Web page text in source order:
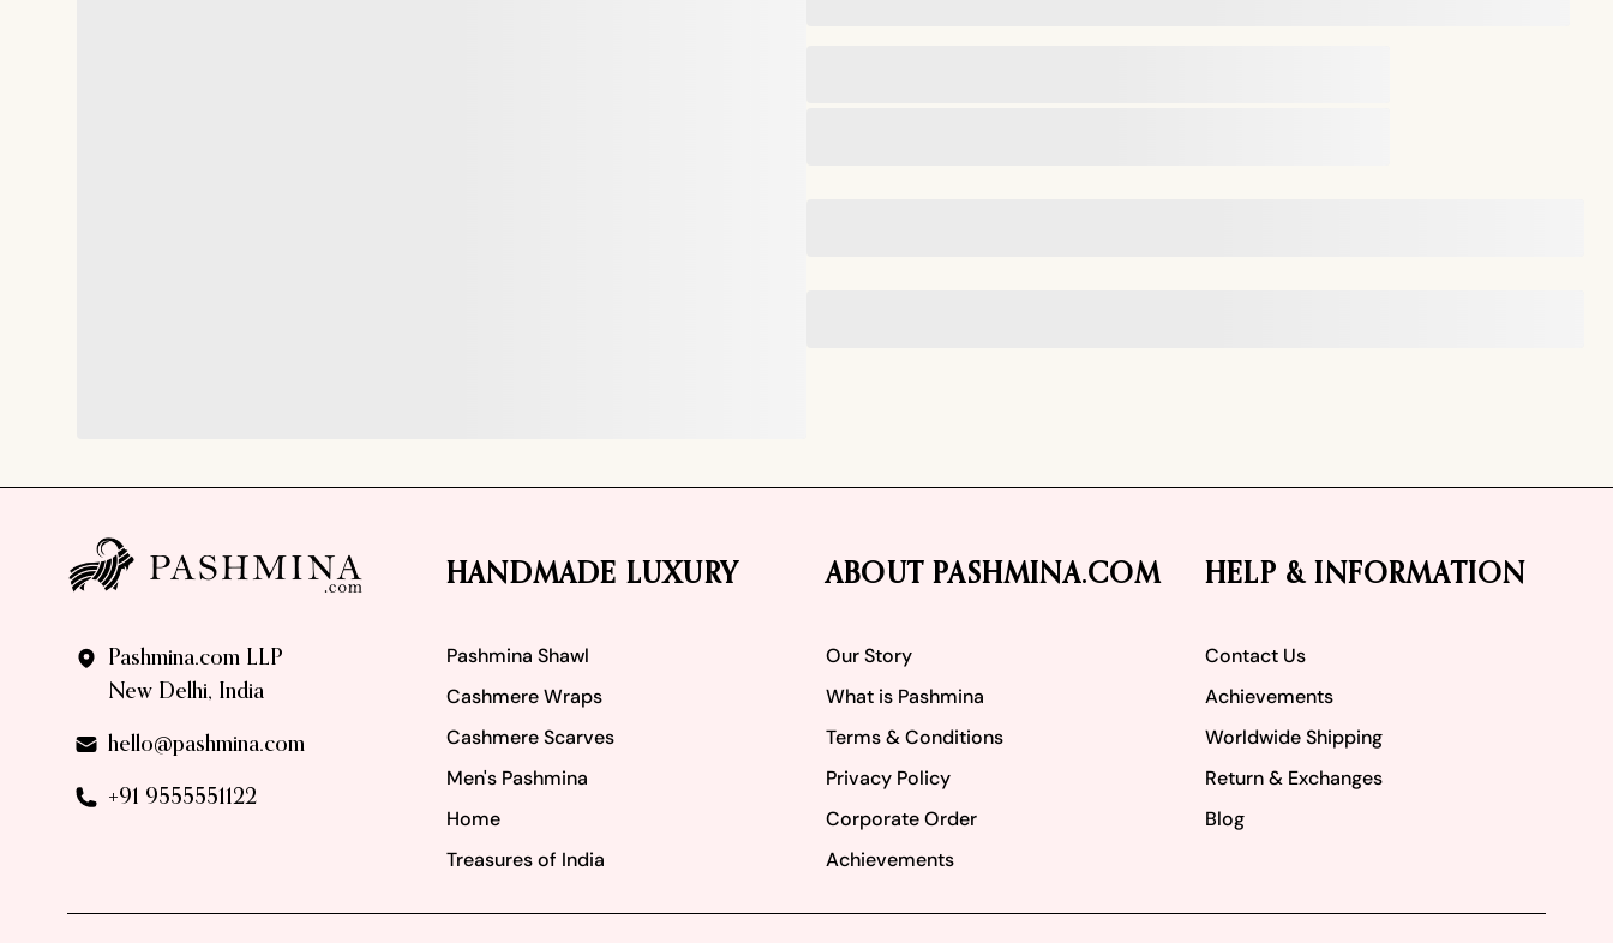
Pashmina.com LLP
New Delhi, India
hello@pashmina.com
+91 9555551122
HANDMADE LUXURY
Pashmina Shawl
Cashmere Wraps
Cashmere Scarves
Men's Pashmina
Home
Treasures of India
ABOUT PASHMINA.COM
Our Story
What is Pashmina
Terms & Conditions
Privacy Policy
Corporate Order
Achievements
HELP & INFORMATION
Contact Us
Achievements
Worldwide Shipping
Return & Exchanges
Blog